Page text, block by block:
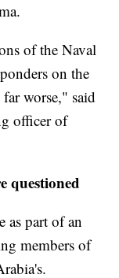
of the Naval
on the
worse," said
officer of
questioned
as part of an
members of